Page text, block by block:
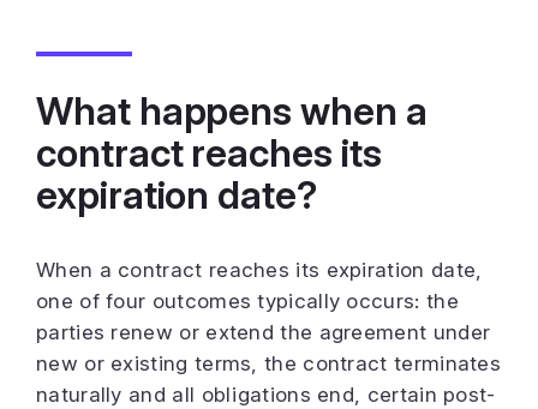
What happens when a
contract reaches its
expiration date?
When a contract reaches its expiration date,
one of four outcomes typically occurs: the
parties renew or extend the agreement under
new or existing terms, the contract terminates
naturally and all obligations end, certain post-